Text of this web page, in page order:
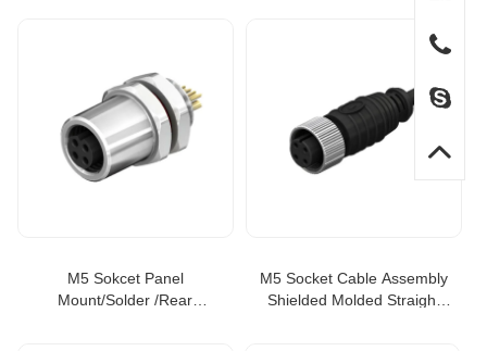
M5 Sokcet Panel
Mount/Solder /Rear
M5 Socket Cable Assembly
Shielded Molded Straight